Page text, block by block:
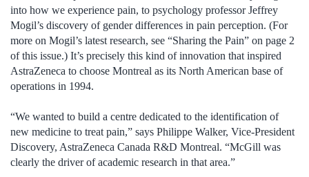
into how we experience pain, to psychology professor Jeffrey
Mogil’s discovery of gender differences in pain perception. (For
more on Mogil’s latest research, see “Sharing the Pain” on page 2
of this issue.) It’s precisely this kind of innovation that inspired
AstraZeneca to choose Montreal as its North American base of
operations in 1994.
“We wanted to build a centre dedicated to the identification of
new medicine to treat pain,” says Philippe Walker, Vice-President
Discovery, AstraZeneca Canada R&D Montreal. “McGill was
clearly the driver of academic research in that area.”